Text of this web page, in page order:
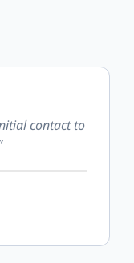
contact to